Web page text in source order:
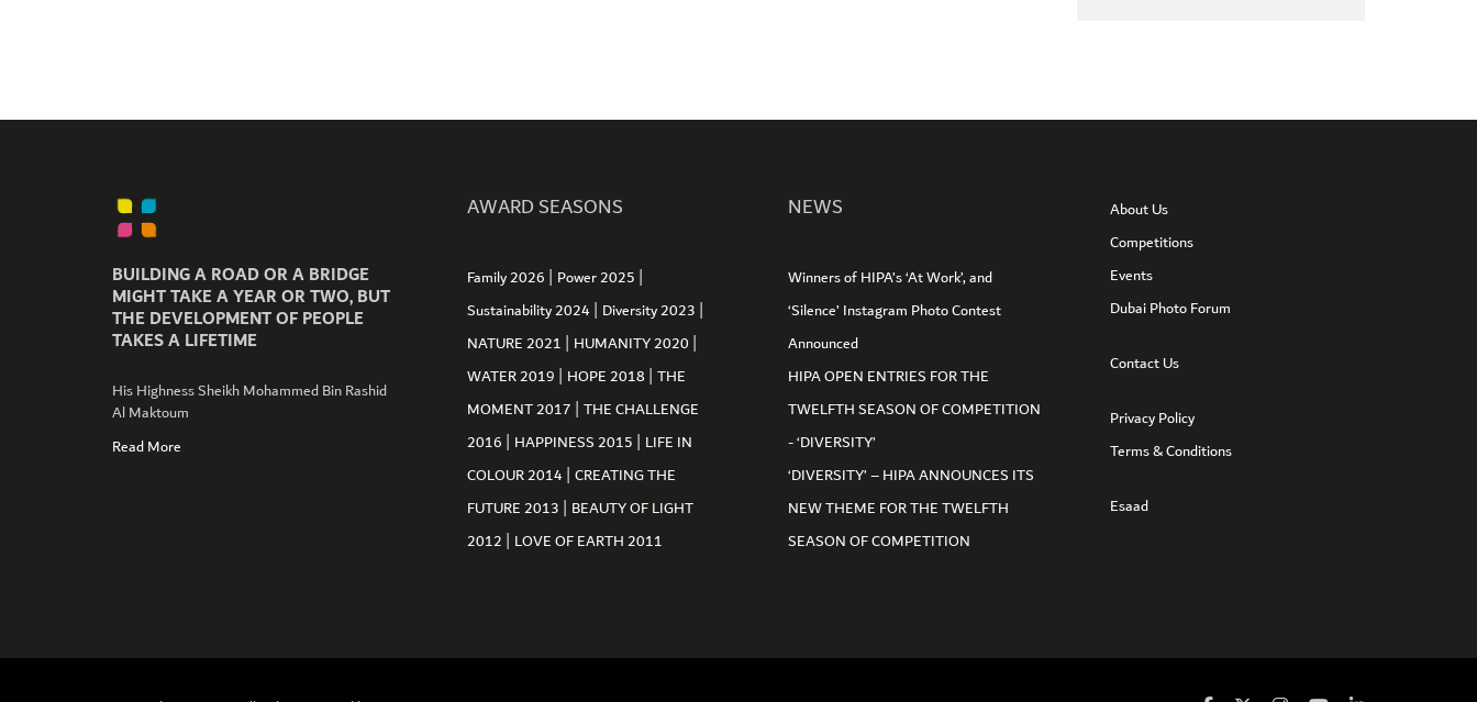
BUILDING A ROAD OR A BRIDGE
MIGHT TAKE A YEAR OR TWO, BUT
THE DEVELOPMENT OF PEOPLE
TAKES A LIFETIME
His Highness Sheikh Mohammed Bin Rashid
Al Maktoum
Read More
AWARD SEASONS
Family 2026 | Power 2025 |
Sustainability 2024| Diversity 2023 |
NATURE 2021 | HUMANITY 2020 |
WATER 2019 | HOPE 2018| THE
MOMENT 2017 | THE CHALLENGE
2016 | HAPPINESS 2015 | LIFE IN
COLOUR 2014| CREATING THE
FUTURE 2013 | BEAUTY OF LIGHT
2012 | LOVE OF EARTH 2011
NEWS
Winners of HIPA’s ‘At Work’, and
‘Silence’ Instagram Photo Contest
Announced
HIPA OPEN ENTRIES FOR THE
TWELFTH SEASON OF COMPETITION
- ‘DIVERSITY’
‘DIVERSITY’ – HIPA ANNOUNCES ITS
NEW THEME FOR THE TWELFTH
SEASON OF COMPETITION
About Us
Competitions
Events
Dubai Photo Forum
Contact Us
Privacy Policy
Terms & Conditions
Esaad